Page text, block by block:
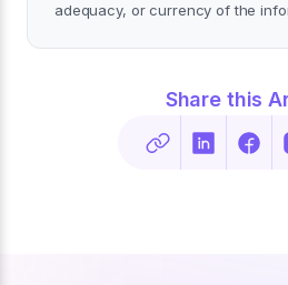
adequacy, or currency of the
Share this